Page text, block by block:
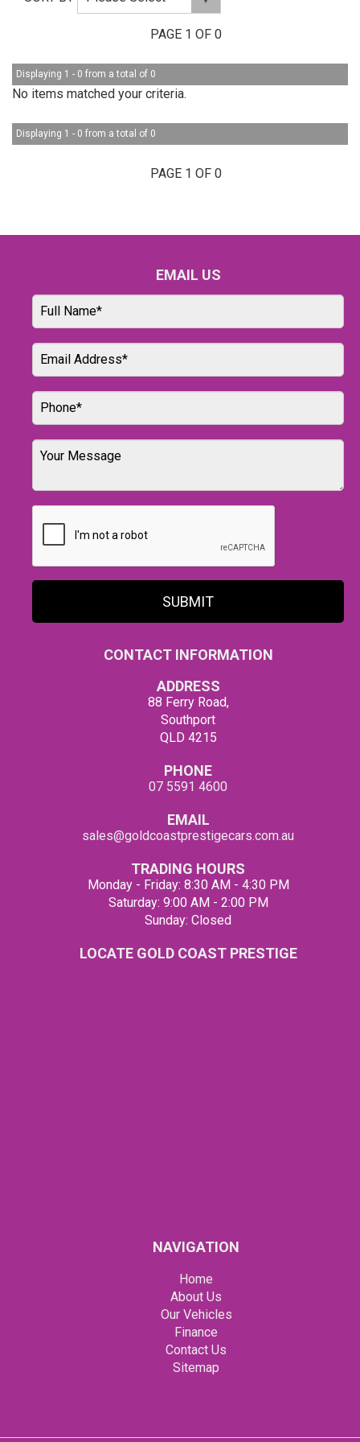
PAGE 1 OF 0
Displaying 1 - 0 from a total of 0
No items matched your criteria.
Displaying 1 - 0 from a total of 0
PAGE 1 OF 0
EMAIL US
SUBMIT
CONTACT INFORMATION
ADDRESS
88 Ferry Road,
Southport
QLD 4215
PHONE
07 5591 4600
EMAIL
sales@goldcoastprestigecars.com.au
TRADING HOURS
Monday - Friday: 8:30 AM - 4:30 PM
Saturday: 9:00 AM - 2:00 PM
Sunday: Closed
LOCATE GOLD COAST PRESTIGE
NAVIGATION
Home
About Us
Our Vehicles
Finance
Contact Us
Sitemap